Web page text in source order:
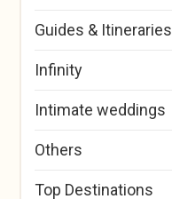
Guides & Itineraries
Infinity
Intimate weddings
Others
Top Destinations